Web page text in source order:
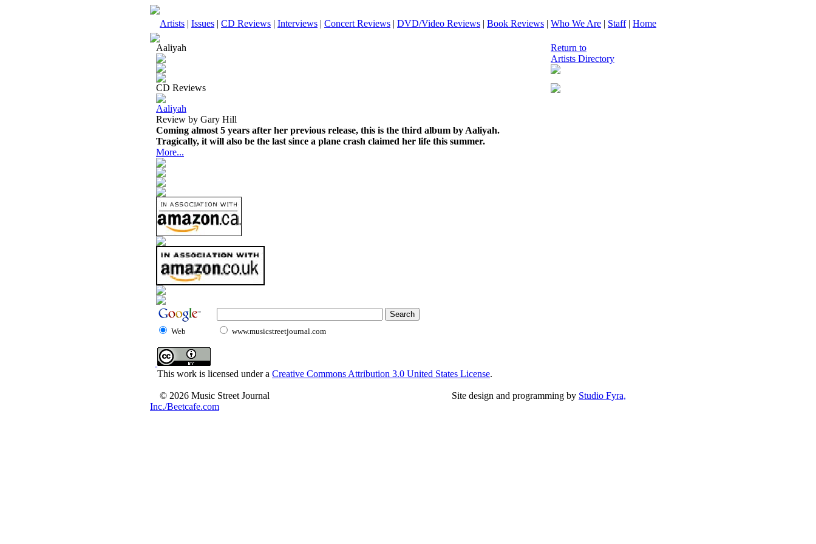
Artists | Issues | CD Reviews | Interviews | Concert Reviews | DVD/Video Reviews | Book Reviews | Who We Are | Staff| Home
Aaliyah
CD Reviews
Aaliyah
Review by Gary Hill
Coming almost 5 years after her previous release, this is the third album by Aaliyah.
Tragically, it will also be the last since a plane crash claimed her life this summer.
More...
Return to
Artists Directory
Web www.musicstreetjournal.com
This work is licensed under a Creative Commons Attribution 3.0 United States License.
© 2026 Music Street Journal Site design and programming by Studio Fyra,
Inc./Beetcafe.com